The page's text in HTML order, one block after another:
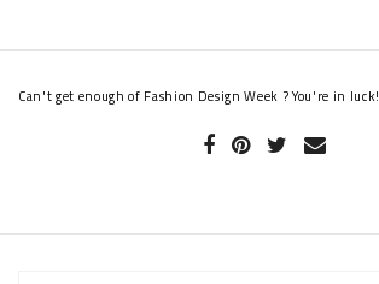
Can't get enough of Fashion Design Week ? You're in luck!